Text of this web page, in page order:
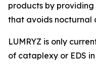
products by
that avoids nocturnal
LUMRYZ is only
of cataplexy or EDS